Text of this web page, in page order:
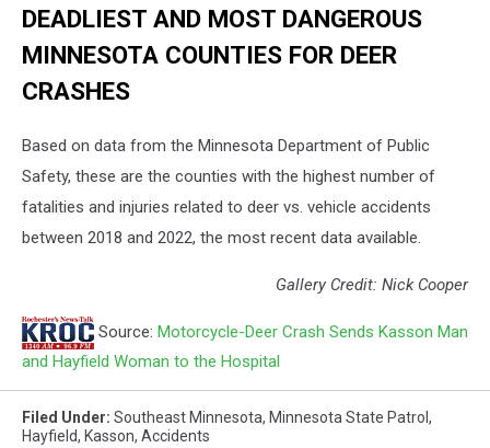
DEADLIEST AND MOST DANGEROUS
MINNESOTA COUNTIES FOR DEER
CRASHES
Based on data from the Minnesota Department of Public
Safety, these are the counties with the highest number of
fatalities and injuries related to deer vs. vehicle accidents
between 2018 and 2022, the most recent data available.
Gallery Credit: Nick Cooper
Source: Motorcycle-Deer Crash Sends Kasson Man
and Hayfield Woman to the Hospital
Filed Under: Southeast Minnesota, Minnesota State Patrol ,
Hayfield, Kasson, Accidents